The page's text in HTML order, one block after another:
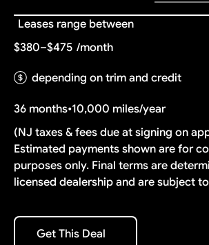
Leases range between
$380–$475 /month
depending on trim and credit
36 months•10,000 miles/year
(NJ taxes & fees due at signing on
Estimated payments shown are for
purposes only. Final terms are
licensed dealership and are subject
Get This Deal
Get This Deal